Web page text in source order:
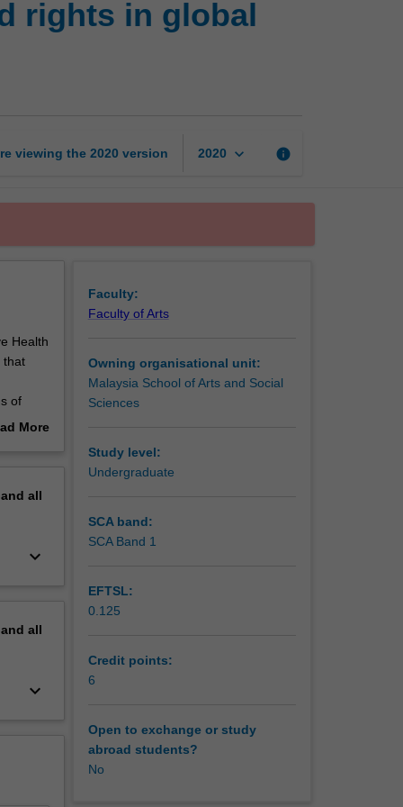
and
contexts
rights in global
viewing the 2020 version 2020 keyboard_arrow_down info
Health
that
of
cutting
More
all
keyboard_arrow_down
all
keyboard_arrow_down
Faculty:
Faculty of Arts
Owning organisational unit:
Malaysia School of Arts and Social
Sciences
Study level:
Undergraduate
SCA band:
SCA Band 1
EFTSL:
0.125
Credit points:
6
Open to exchange or study
abroad students?
No